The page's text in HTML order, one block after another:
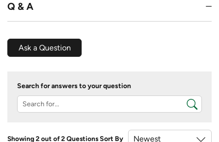
Q & A
Ask a Question
Search for answers to your question
Showing 2 out of 2 QuestionsSort By